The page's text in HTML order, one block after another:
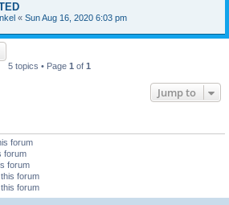
« Sun Aug 16, 2020 6:03 pm
5 topics • Page 1 of 1
Jump to
forum
forum
forum
forum
forum